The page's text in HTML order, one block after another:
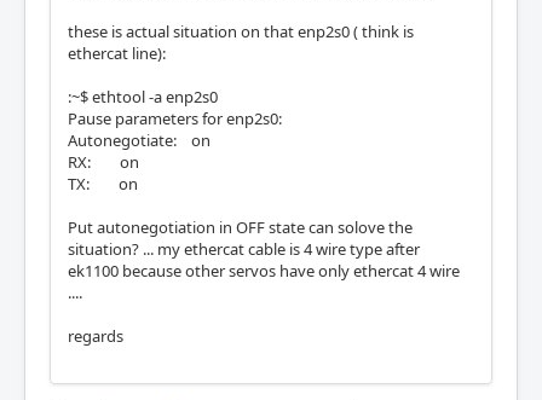
these is actual situation on that enp2s0 ( think is
ethercat line):
:~$ ethtool -a enp2s0
Pause parameters for enp2s0:
Autonegotiate: on
RX: on
TX: on
Put autonegotiation in OFF state can solove the
situation? ... my ethercat cable is 4 wire type after
ek1100 because other servos have only ethercat 4 wire
....
regards